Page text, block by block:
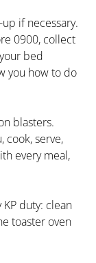
if necessary.
0900, collect
bed
you how to do
blasters.
cook, serve,
every meal,
duty: clean
toaster oven